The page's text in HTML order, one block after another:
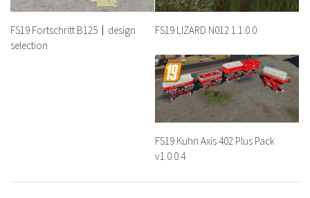
FS19 Fortschritt B125〡design
selection
FS19 LIZARD N012 1.1.0.0
FS19 Kuhn Axis 402 Plus Pack
v1.0.0.4